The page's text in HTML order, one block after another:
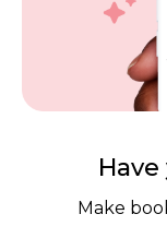
Personal
Request Form
Contact
Make